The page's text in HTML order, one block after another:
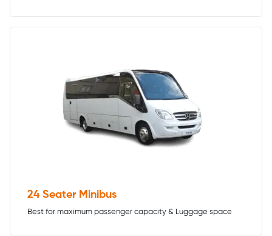
24 Seater Minibus
Best for maximum passenger capacity & Luggage space